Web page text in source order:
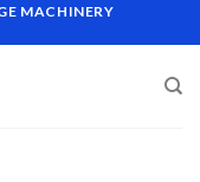
MACHINERY